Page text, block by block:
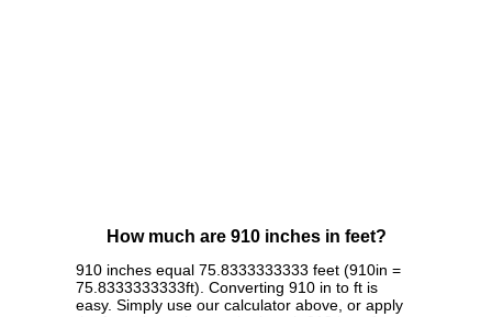
How much are 910 inches in feet?
910 inches equal 75.8333333333 feet (910in =
75.8333333333ft). Converting 910 in to ft is
easy. Simply use our calculator above, or apply